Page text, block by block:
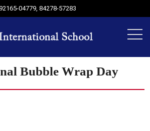
04779,84278-57283
Bubble Wrap Day